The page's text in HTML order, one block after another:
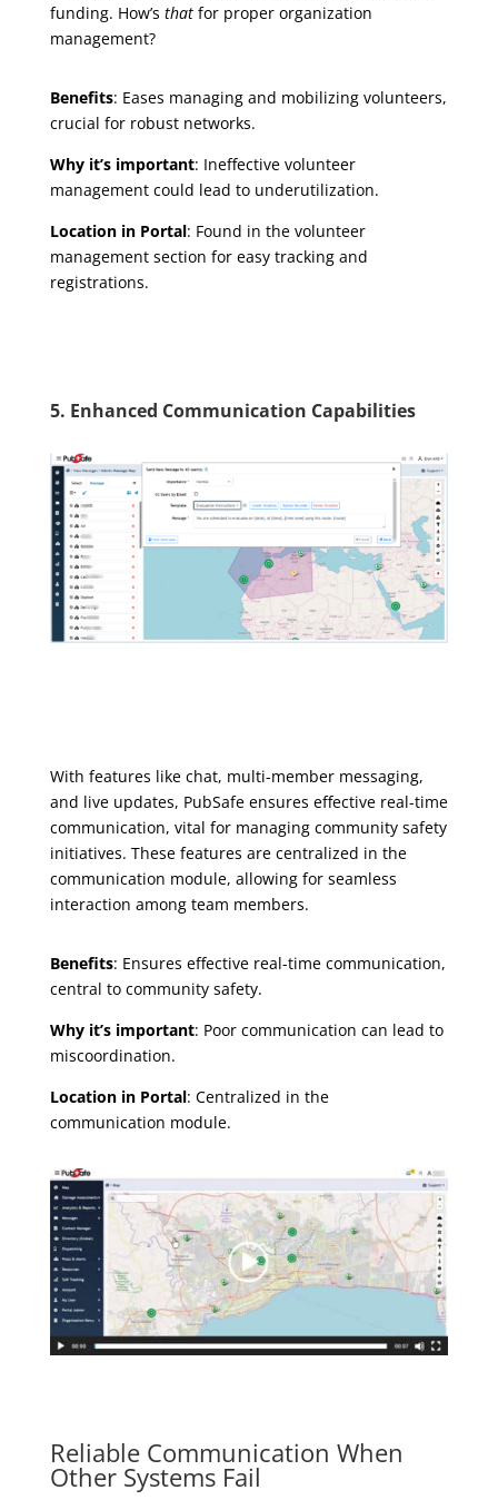
funding. How’s thatfor proper organization
management?
Benefits: Eases managing and mobilizing volunteers,
crucial for robust networks.
Why it’s important: Ineffective volunteer
management could lead to underutilization.
Location in Portal: Found in the volunteer
management section for easy tracking and
registrations.
5. Enhanced Communication Capabilities
With features like chat, multi-member messaging,
and live updates, PubSafe ensures effective real-time
communication, vital for managing community safety
initiatives. These features are centralized in the
communication module, allowing for seamless
interaction among team members.
Benefits: Ensures effective real-time communication,
central to community safety.
Why it’s important: Poor communication can lead to
miscoordination.
Location in Portal: Centralized in the
communication module.
Reliable Communication When
Other Systems Fail